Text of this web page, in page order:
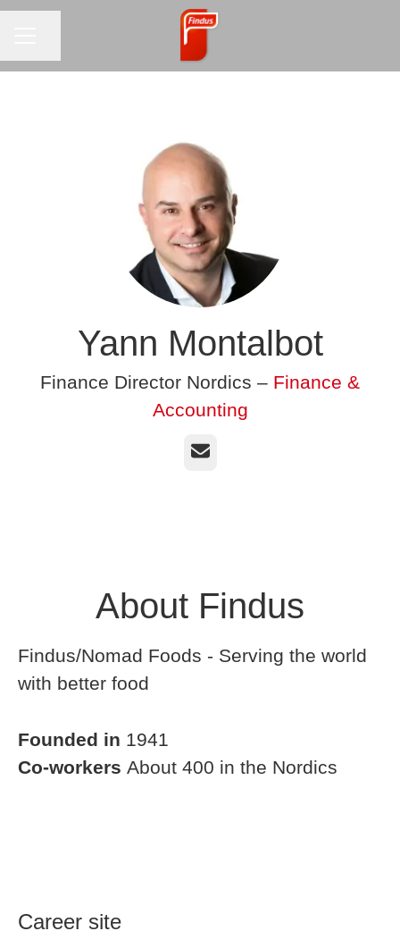
Yann Montalbot
Finance Director Nordics – Finance &
Accounting
Email
About Findus
Findus/Nomad Foods - Serving the world
with better food
Founded in 1941
Co-workers About 400 in the Nordics
Career site